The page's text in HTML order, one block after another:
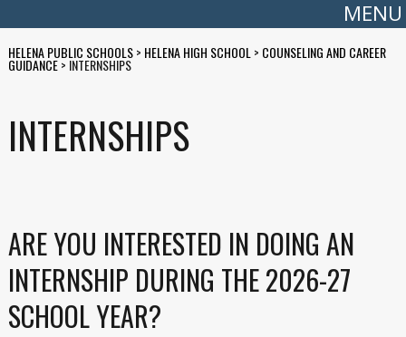
MENU
HELENA PUBLIC SCHOOLS> HELENA HIGH SCHOOL > COUNSELING AND CAREER
GUIDANCE> INTERNSHIPS
INTERNSHIPS
ARE YOU INTERESTED IN DOING AN
INTERNSHIP DURING THE 2026-27
SCHOOL YEAR?